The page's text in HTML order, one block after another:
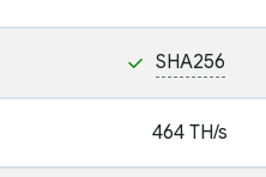
SHA256
464 TH/s